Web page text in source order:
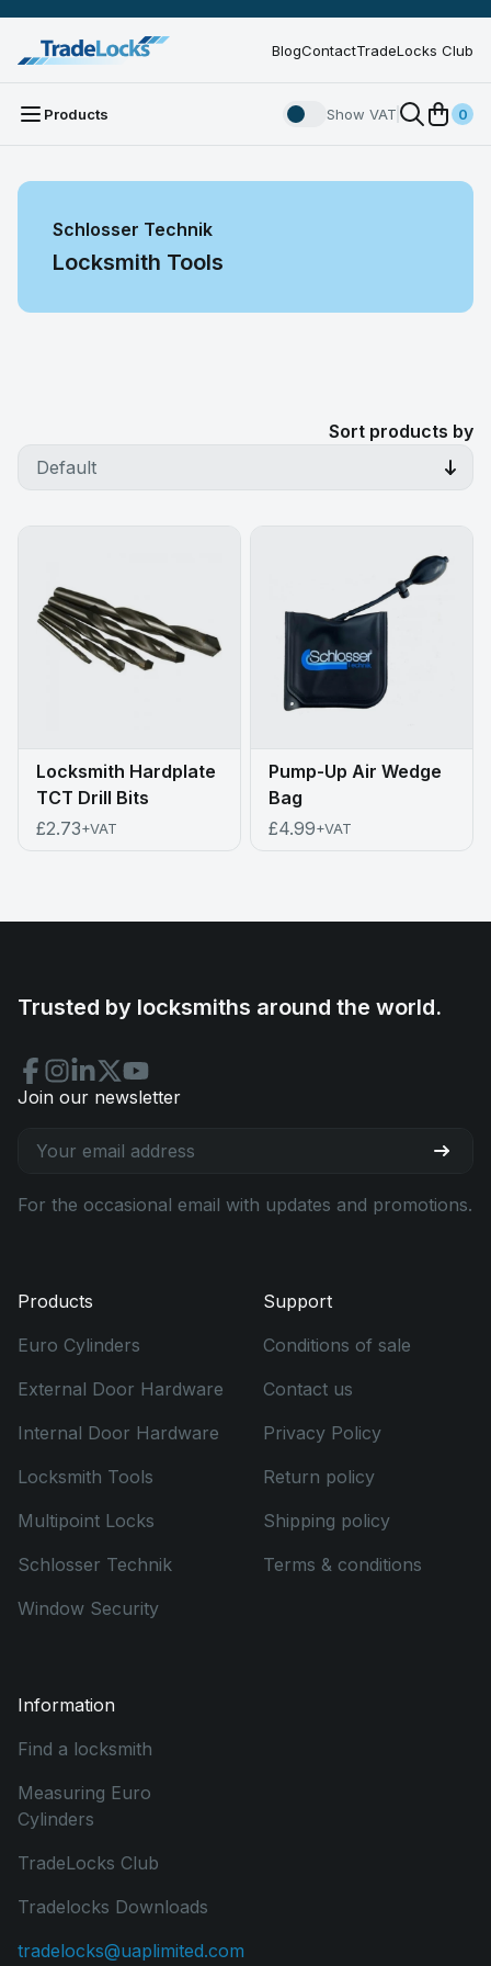
BlogContactTradeLocks Club
Products Show VAT 0
Schlosser Technik
Locksmith Tools
Sort products by
Locksmith Hardplate
TCT Drill Bits
£2.73+VAT
Pump-Up Air Wedge
Bag
£4.99+VAT
Trusted by locksmiths around the world.
Join our newsletter
For the occasional email with updates and promotions.
Products
Euro Cylinders
External Door Hardware
Internal Door Hardware
Locksmith Tools
Multipoint Locks
Schlosser Technik
Window Security
Support
Conditions of sale
Contact us
Privacy Policy
Return policy
Shipping policy
Terms & conditions
Information
Find a locksmith
Measuring Euro
Cylinders
TradeLocks Club
Tradelocks Downloads
tradelocks@uaplimited.com